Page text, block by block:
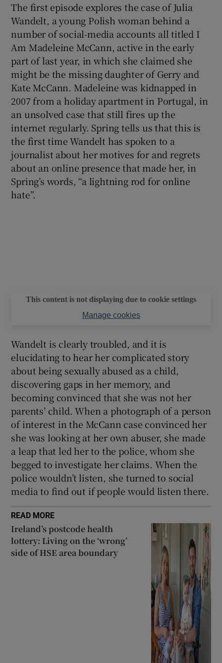
The first episode explores the case of Julia
Wandelt, a young Polish woman behind a
number of social-media accounts all titled I
Am Madeleine McCann, active in the early
part of last year, in which she claimed she
might be the missing daughter of Gerry and
Kate McCann. Madeleine was kidnapped in
2007 from a holiday apartment in Portugal, in
an unsolved case that still fires up the
internet regularly. Spring tells us that this is
the first time Wandelt has spoken to a
journalist about her motives for and regrets
about an online presence that made her, in
Spring’s words, “a lightning rod for online
hate”.
This content is not displaying due to cookie settings
Manage cookies
Wandelt is clearly troubled, and it is
elucidating to hear her complicated story
about being sexually abused as a child,
discovering gaps in her memory, and
becoming convinced that she was not her
parents’ child. When a photograph of a person
of interest in the McCann case convinced her
she was looking at her own abuser, she made
a leap that led her to the police, whom she
begged to investigate her claims. When the
police wouldn’t listen, she turned to social
media to find out if people would listen there.
READ MORE
Ireland’s postcode health
lottery: Living on the ‘wrong’
side of HSE area boundary